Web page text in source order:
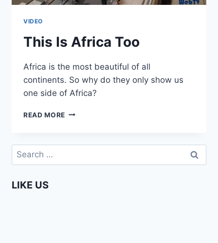
VIDEO
This Is Africa Too
Africa is the most beautiful of all
continents. So why do they only show us
one side of Africa?
READ MORE THIS
TOO
Search
for:
LIKE US